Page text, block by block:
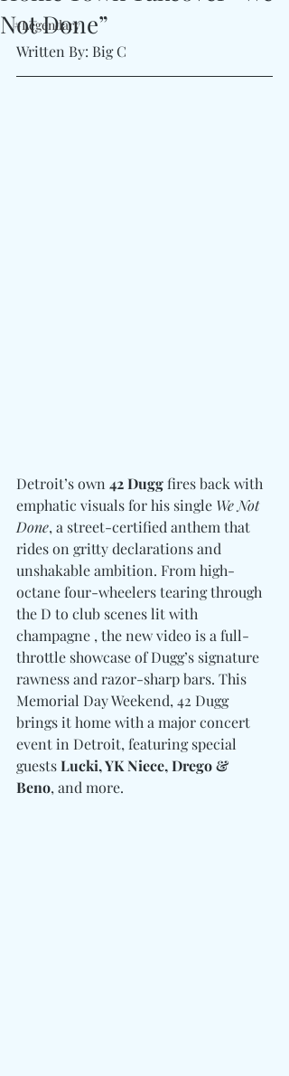
#Legendary
Not Done”
Written By: Big C
Detroit’s own 42 Dugg fires back with
emphatic visuals for his single We Not
Done, a street-certified anthem that
rides on gritty declarations and
unshakable ambition. From high-
octane four-wheelers tearing through
the D to club scenes lit with
champagne , the new video is a full-
throttle showcase of Dugg’s signature
rawness and razor-sharp bars. This
Memorial Day Weekend, 42 Dugg
brings it home with a major concert
event in Detroit, featuring special
guests Lucki, YK Niece, Drego &
Beno, and more.